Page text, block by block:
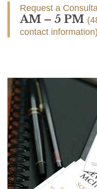
Request a
AM – 5 PM
contact information)